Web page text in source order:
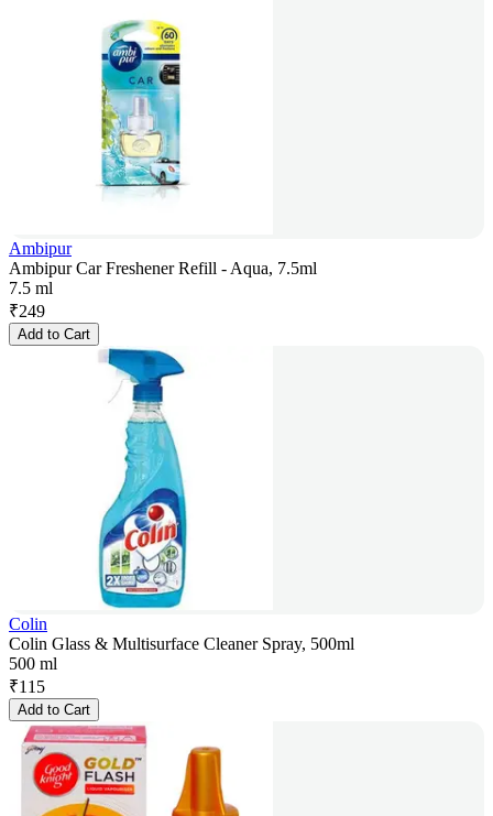
Ambipur
Ambipur Car Freshener Refill - Aqua, 7.5ml
7.5 ml
₹249
Add to Cart
Colin
Colin Glass & Multisurface Cleaner Spray, 500ml
500 ml
₹115
Add to Cart